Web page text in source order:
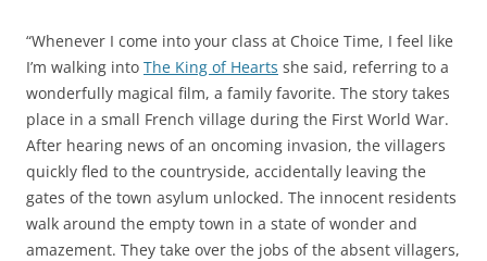
“Whenever I come into your class at Choice Time, I feel like
I’m walking into The King of Hearts she said, referring to a
wonderfully magical film, a family favorite. The story takes
place in a small French village during the First World War.
After hearing news of an oncoming invasion, the villagers
quickly fled to the countryside, accidentally leaving the
gates of the town asylum unlocked. The innocent residents
walk around the empty town in a state of wonder and
amazement. They take over the jobs of the absent villagers,